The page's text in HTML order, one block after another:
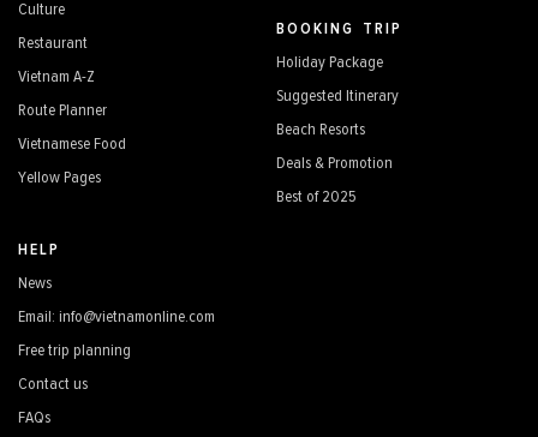
Culture
Restaurant
Vietnam A-Z
Route Planner
Vietnamese Food
Yellow Pages
BOOKING TRIP
Holiday Package
Suggested Itinerary
Beach Resorts
Deals & Promotion
Best of 2025
HELP
News
Email: info@vietnamonline.com
Free trip planning
Contact us
FAQs